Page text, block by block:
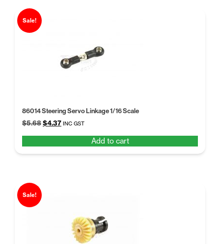
Sale!
86014 Steering Servo Linkage 1/16 Scale
$5.68Original
$5.68.
$4.37Current
$4.37.
INC GST
Add to cart
Sale!